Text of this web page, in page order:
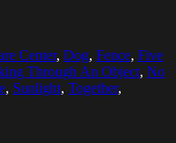
Center, Dog, Fence, Five
Through An Object, No
, Sunlight, Together,